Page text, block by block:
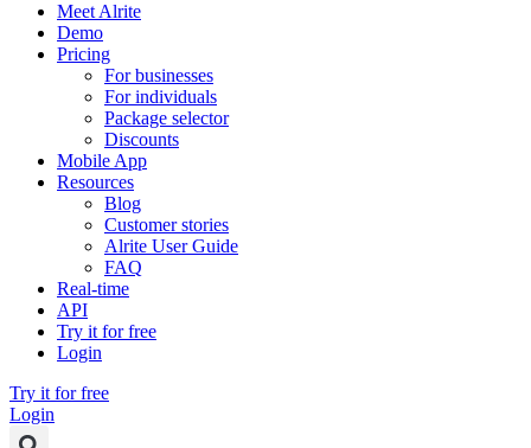
Meet Alrite
Demo
Pricing
For businesses
For individuals
Package selector
Discounts
Mobile App
Resources
Blog
Customer stories
Alrite User Guide
FAQ
Real-time
API
Try it for free
Login
Try it for free
Login